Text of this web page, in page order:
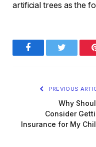
artificial trees as the
FacebookTwitter
PREVIOUS
Why
Consider
Insurance for My